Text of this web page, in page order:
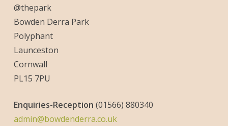
@thepark
Bowden Derra Park
Polyphant
Launceston
Cornwall
PL15 7PU
Enquiries-Reception (01566) 880340
admin@bowdenderra.co.uk